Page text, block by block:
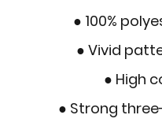
● 100%
●Vivid
● High
● Strong